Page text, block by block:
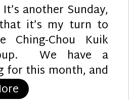
It’s another Sunday,
it’s my turn to
Ching-Chou Kuik
We have a
for this month, and
“Mermaid Elegance”